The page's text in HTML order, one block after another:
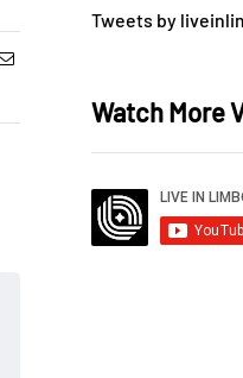
Tweets by
Watch More